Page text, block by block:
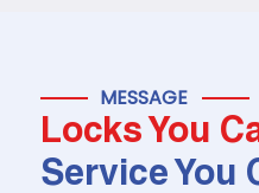
MESSAGE
Locks You
Service You